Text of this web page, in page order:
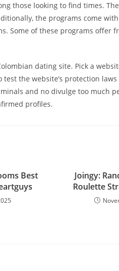
those looking to find times.
the programs come
Some of these programs offer
dating site. Pick a
the website’s protection
and no divulge too much
profiles.
Best
Joingy:
Roulette